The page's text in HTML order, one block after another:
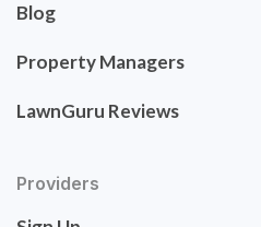
Blog
Property Managers
LawnGuru Reviews
Providers